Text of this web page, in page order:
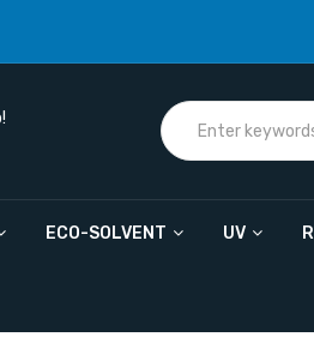
ECO-SOLVENT UV